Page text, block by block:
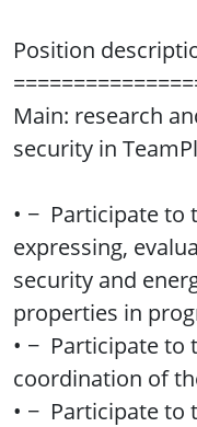
Position
Main: research
security in
• − Participate to
expressing,
security and
properties in
• − Participate to
coordination of
• − Participate to